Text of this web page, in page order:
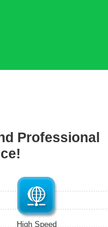
Professional
High Speed